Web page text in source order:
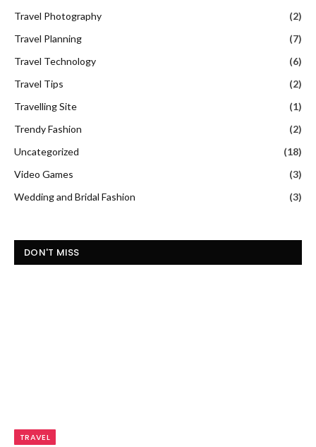
Travel Photography
(2)
Travel Planning
(7)
Travel Technology
(6)
Travel Tips
(2)
Travelling Site
(1)
Trendy Fashion
(2)
Uncategorized
(18)
Video Games
(3)
Wedding and Bridal Fashion
(3)
DON'T MISS
TRAVEL